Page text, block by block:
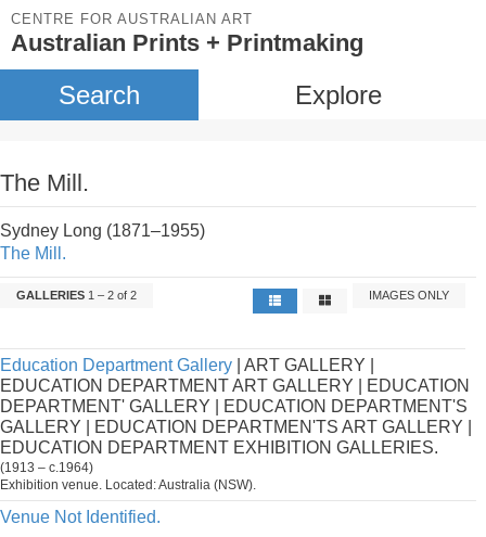
CENTRE FOR AUSTRALIAN ART
Australian Prints + Printmaking
Search Explore
The Mill.
Sydney Long (1871–1955)
The Mill.
GALLERIES 1 – 2 of 2 IMAGES ONLY
Education Department Gallery | ART GALLERY |
EDUCATION DEPARTMENT ART GALLERY | EDUCATION
DEPARTMENT' GALLERY | EDUCATION DEPARTMENT'S
GALLERY | EDUCATION DEPARTMEN'TS ART GALLERY |
EDUCATION DEPARTMENT EXHIBITION GALLERIES.
(1913 – c.1964)
Exhibition venue. Located: Australia (NSW).
Venue Not Identified.